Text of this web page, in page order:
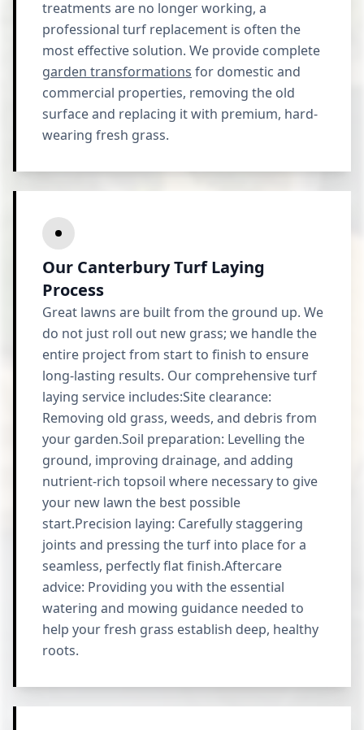
treatments are no longer working, a
professional turf replacement is often the
most effective solution. We provide complete
garden transformations for domestic and
commercial properties, removing the old
surface and replacing it with premium, hard-
wearing fresh grass.
Our Canterbury Turf Laying
Process
Great lawns are built from the ground up. We
do not just roll out new grass; we handle the
entire project from start to finish to ensure
long-lasting results. Our comprehensive turf
laying service includes:Site clearance:
Removing old grass, weeds, and debris from
your garden.Soil preparation: Levelling the
ground, improving drainage, and adding
nutrient-rich topsoil where necessary to give
your new lawn the best possible
start.Precision laying: Carefully staggering
joints and pressing the turf into place for a
seamless, perfectly flat finish.Aftercare
advice: Providing you with the essential
watering and mowing guidance needed to
help your fresh grass establish deep, healthy
roots.